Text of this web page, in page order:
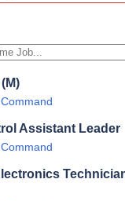
Assistant Leader